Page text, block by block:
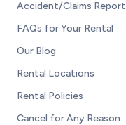
Accident/Claims Report
FAQs for Your Rental
Our Blog
Rental Locations
Rental Policies
Cancel for Any Reason